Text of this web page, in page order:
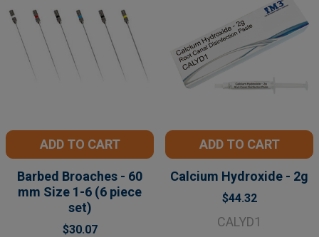
ADD TO CART
Barbed Broaches - 60
mm Size 1-6 (6 piece
set)
$30.07
ADD TO CART
Calcium Hydroxide - 2g
$44.32
CALYD1